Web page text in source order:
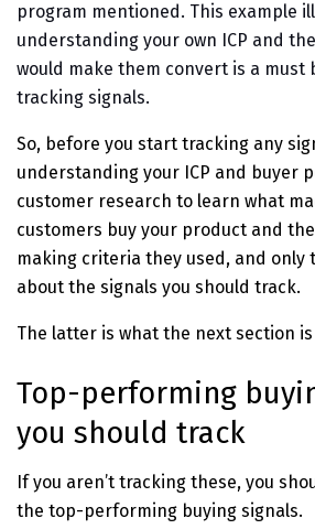
program mentioned. This example
understanding your own ICP and
would make them convert is a must
tracking signals.
So, before you start tracking any
understanding your ICP and buyer
customer research to learn what
customers buy your product and
making criteria they used, and
about the signals you should track.
The latter is what the next section
Top-performing
you should track
If you aren’t tracking these, you
the top-performing buying signals.